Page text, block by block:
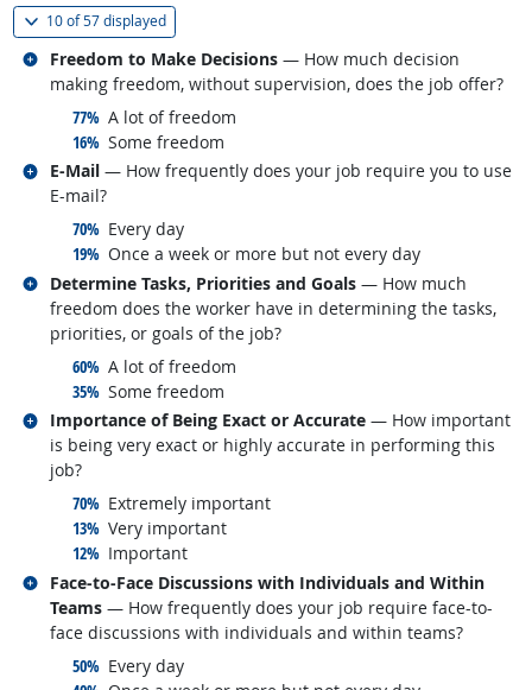
10 of57 displayed(
Freedom to Make Decisions — How much decision
making freedom, without supervision, does the job offer?
77% responded:
A lot of freedom
16% responded:
Some freedom
Related occupations
E-Mail — How frequently does your job require you to use
E-mail?
70% responded:
Every day
19% responded:
Once a week or more but not every day
Related occupations
Determine Tasks, Priorities and Goals — How much
freedom does the worker have in determining the tasks,
priorities, or goals of the job?
60% responded:
A lot of freedom
35% responded:
Some freedom
Related occupations
Importance of Being Exact or Accurate — How important
is being very exact or highly accurate in performing this
job?
70% responded:
Extremely important
13% responded:
Very important
12% responded:
Important
Related occupations
Face-to-Face Discussions with Individuals and Within
Teams — How frequently does your job require face-to-
face discussions with individuals and within teams?
50% responded:
Every day
Related occupations